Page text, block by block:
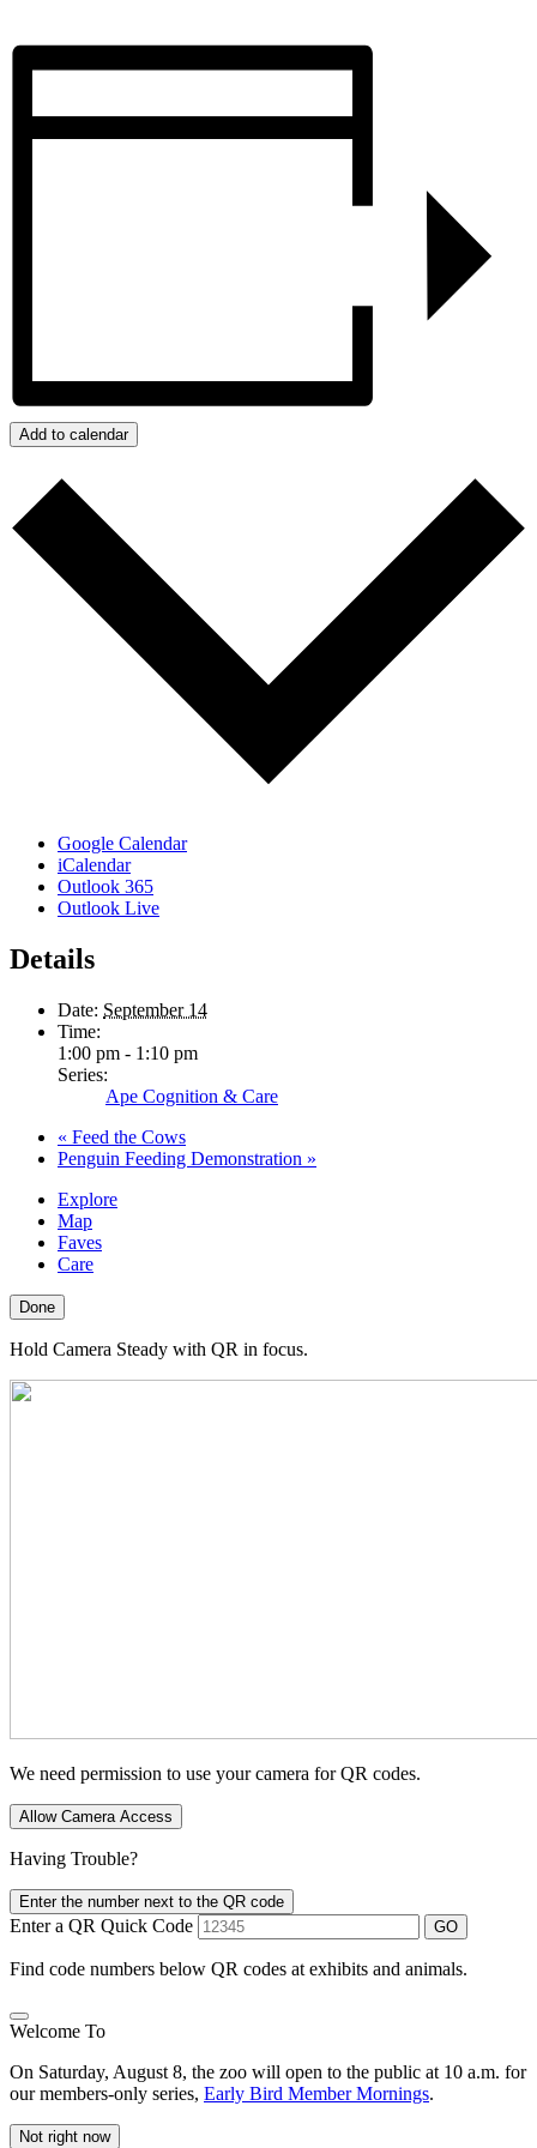
Add to calendar
Google Calendar
iCalendar
Outlook 365
Outlook Live
Details
Date: September 14
Time:
1:00 pm - 1:10 pm
Series:
Ape Cognition & Care
« Feed the Cows
Penguin Feeding Demonstration »
Explore
Map
Faves
Care
Done
Hold Camera Steady with QR in focus.
We need permission to use your camera for QR codes.
Allow Camera Access
Having Trouble?
Enter the number next to the QR code
Enter a QR Quick Code GO
Find code numbers below QR codes at exhibits and animals.
Welcome To
On Saturday, August 8, the zoo will open to the public at 10 a.m. for
our members-only series, Early Bird Member Mornings.
Not right now